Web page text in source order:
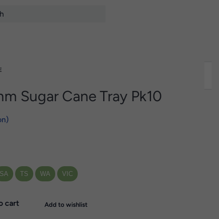
Sugar Cane Tray Pk10
SA TS WA VIC
cart Add to wishlist